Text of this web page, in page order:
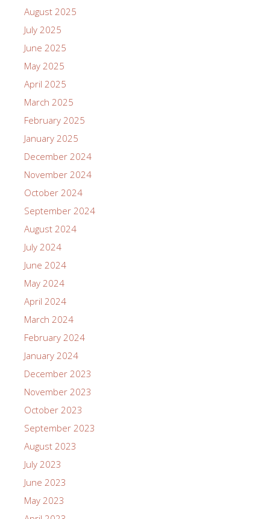
August 2025
July 2025
June 2025
May 2025
April 2025
March 2025
February 2025
January 2025
December 2024
November 2024
October 2024
September 2024
August 2024
July 2024
June 2024
May 2024
April 2024
March 2024
February 2024
January 2024
December 2023
November 2023
October 2023
September 2023
August 2023
July 2023
June 2023
May 2023